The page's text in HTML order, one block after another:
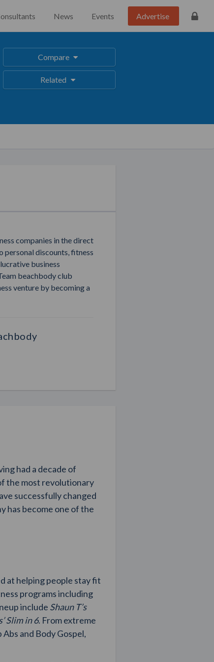
News Events Advertise
Compare
Related
companies in the direct
personal discounts, fitness
business
beachbody club
venture by becoming a
had a decade of
the most revolutionary
successfully changed
has become one of the
at helping people stay fit
programs including
include Shaun T’s
Slim in 6. From extreme
and Body Gospel,